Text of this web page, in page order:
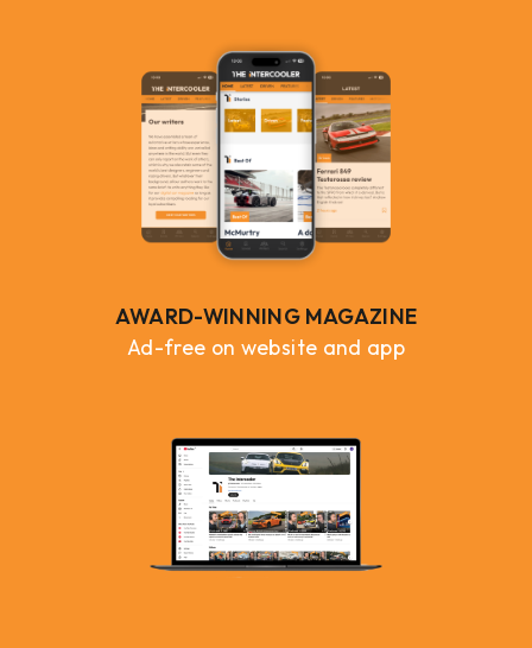
AWARD-WINNING MAGAZINE
Ad-free on website and app